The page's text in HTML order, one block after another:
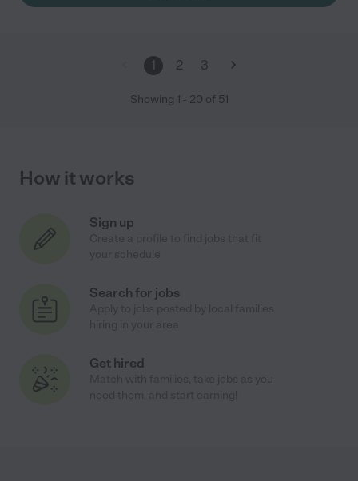
1 2 3
Showing 1 - 20 of 51
How it works
Sign up
Search for jobs
Get hired